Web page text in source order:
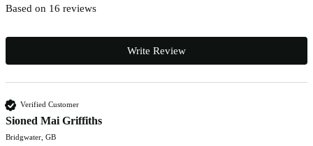
Based on 16 reviews
Write Review
Verified Customer
Sioned Mai Griffiths
Bridgwater, GB